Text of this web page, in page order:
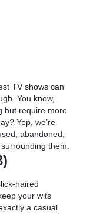
TV shows can
You know,
but require more
Yep, we’re
abandoned,
them.
haired
your wits
a casual